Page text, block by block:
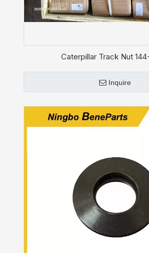
Caterpillar Track Nut
Inquire